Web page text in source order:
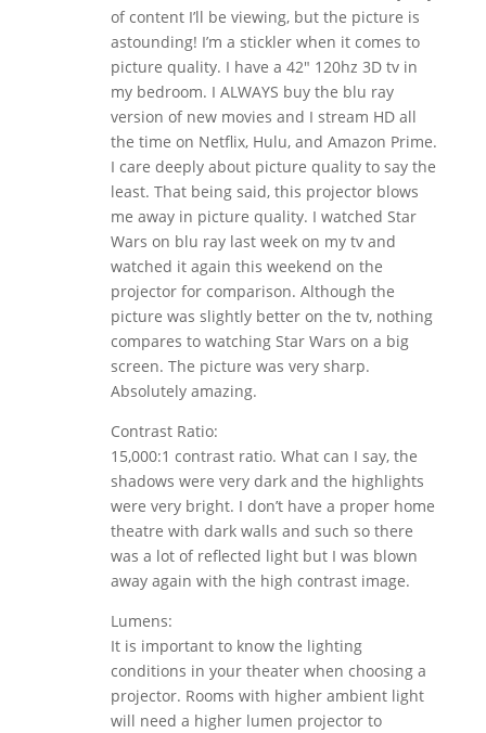
of content I’ll be viewing, but the picture is
astounding! I’m a stickler when it comes to
picture quality. I have a 42″ 120hz 3D tv in
my bedroom. I ALWAYS buy the blu ray
version of new movies and I stream HD all
the time on Netflix, Hulu, and Amazon Prime.
I care deeply about picture quality to say the
least. That being said, this projector blows
me away in picture quality. I watched Star
Wars on blu ray last week on my tv and
watched it again this weekend on the
projector for comparison. Although the
picture was slightly better on the tv, nothing
compares to watching Star Wars on a big
screen. The picture was very sharp.
Absolutely amazing.
Contrast Ratio:
15,000:1 contrast ratio. What can I say, the
shadows were very dark and the highlights
were very bright. I don’t have a proper home
theatre with dark walls and such so there
was a lot of reflected light but I was blown
away again with the high contrast image.
Lumens:
It is important to know the lighting
conditions in your theater when choosing a
projector. Rooms with higher ambient light
will need a higher lumen projector to